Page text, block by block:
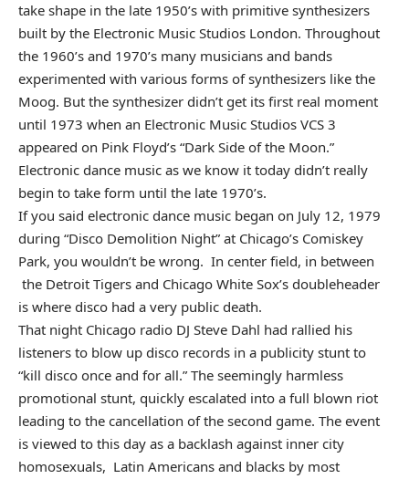
take shape in the late 1950’s with primitive synthesizers
built by the Electronic Music Studios London. Throughout
the 1960’s and 1970’s many musicians and bands
experimented with various forms of synthesizers like the
Moog. But the synthesizer didn’t get its first real moment
until 1973 when an Electronic Music Studios VCS 3
appeared on Pink Floyd’s “Dark Side of the Moon.”
Electronic dance music as we know it today didn’t really
begin to take form until the late 1970’s.
If you said electronic dance music began on July 12, 1979
during “Disco Demolition Night” at Chicago’s Comiskey
Park, you wouldn’t be wrong. In center field, in between
the Detroit Tigers and Chicago White Sox’s doubleheader
is where disco had a very public death.
That night Chicago radio DJ Steve Dahl had rallied his
listeners to blow up disco records in a publicity stunt to
“kill disco once and for all.” The seemingly harmless
promotional stunt, quickly escalated into a full blown riot
leading to the cancellation of the second game. The event
is viewed to this day as a backlash against inner city
homosexuals, Latin Americans and blacks by most